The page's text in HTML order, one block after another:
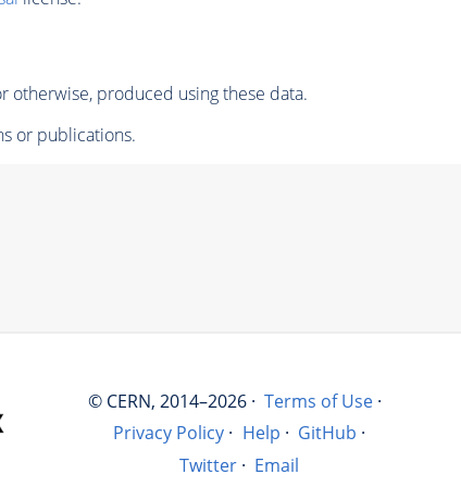
otherwise, produced using these data.
or publications.
© CERN, 2014–2026 · Terms of Use ·
Privacy Policy · Help · GitHub ·
Twitter · Email